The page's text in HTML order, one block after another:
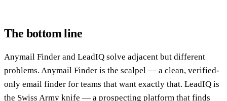
The bottom line
Anymail Finder and LeadIQ solve adjacent but different
problems. Anymail Finder is the scalpel — a clean, verified-
only email finder for teams that want exactly that. LeadIQ is
the Swiss Army knife — a prospecting platform that finds